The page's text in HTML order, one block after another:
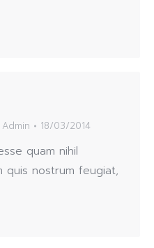
18/03/2014
quam nihil
quis nostrum feugiat,